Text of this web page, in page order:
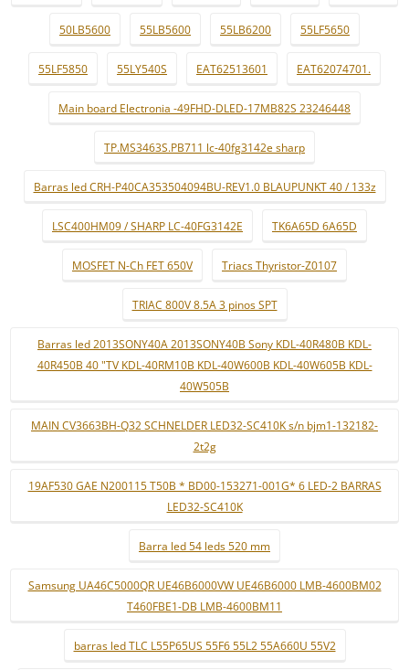
50LB5600 55LB5600 55LB6200 55LF5650
55LF5850 55LY540S EAT62513601 EAT62074701.
Main board Electronia -49FHD-DLED-17MB82S 23246448
TP.MS3463S.PB711 lc-40fg3142e sharp
Barras led CRH-P40CA353504094BU-REV1.0 BLAUPUNKT 40 / 133z
LSC400HM09 / SHARP LC-40FG3142E TK6A65D 6A65D
MOSFET N-Ch FET 650V Triacs Thyristor-Z0107
TRIAC 800V 8.5A 3 pinos SPT
Barras led 2013SONY40A 2013SONY40B Sony KDL-40R480B KDL-
40R450B 40 "TV KDL-40RM10B KDL-40W600B KDL-40W605B KDL-
40W505B
MAIN CV3663BH-Q32 SCHNELDER LED32-SC410K s/n bjm1-132182-
2t2g
19AF530 GAE N200115 T50B * BD00-153271-001G* 6 LED-2 BARRAS
LED32-SC410K
Barra led 54 leds 520 mm
Samsung UA46C5000QR UE46B6000VW UE46B6000 LMB-4600BM02
T460FBE1-DB LMB-4600BM11
barras led TLC L55P65US 55F6 55L2 55A660U 55V2